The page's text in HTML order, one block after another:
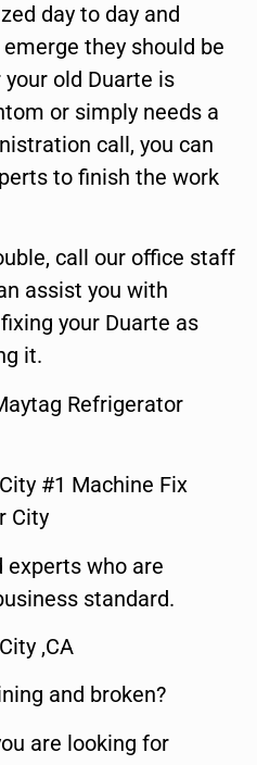
day to day and
they should be
old Duarte is
or simply needs a
call, you can
to finish the work
call our office staff
assist you with
your Duarte as
it.
Refrigerator
#1 Machine Fix
City
experts who are
standard.
,CA
and broken?
are looking for